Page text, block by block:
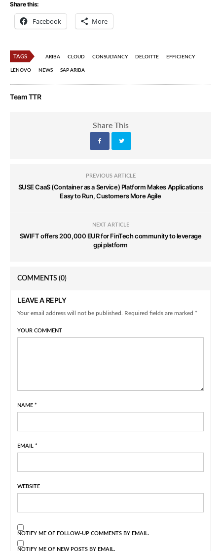
Share this:
Facebook More
TAGS ARIBA CLOUD CONSULTANCY DELOITTE EFFICIENCY
LENOVO NEWS SAP ARIBA
Team TTR
Share This
PREVIOUS ARTICLE
SUSE CaaS (Container as a Service) Platform Makes Applications
Easy to Run, Customers More Agile
NEXT ARTICLE
SWIFT offers 200,000 EUR for FinTech community to leverage
gpi platform
COMMENTS (0)
LEAVE A REPLY
Your email address will not be published. Required fields are marked *
YOUR COMMENT
NAME *
EMAIL *
WEBSITE
NOTIFY ME OF FOLLOW-UP COMMENTS BY EMAIL.
NOTIFY ME OF NEW POSTS BY EMAIL.